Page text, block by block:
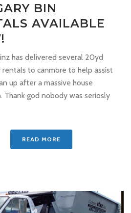
BIN
AVAILABLE
has delivered several 20yd
rentals to canmore to help assist
up after a massive house
Thank god nobody was seriosly
READ MORE